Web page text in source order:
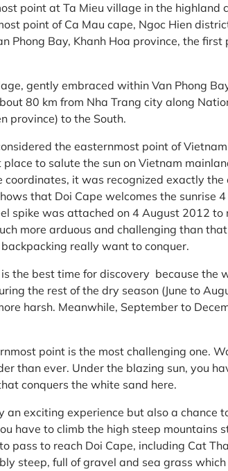
point at Ta Mieu village in the highland
point of Ca Mau cape, Ngoc Hien
Phong Bay, Khanh Hoa province, the
gently embraced within Van Phong
80 km from Nha Trang city along
province) to the South.
the easternmost point of
to salute the sun on Vietnam
coordinates, it was recognized exactly
that Doi Cape welcomes the sunrise
spike was attached on 4 August 2012
more arduous and challenging than
really want to conquer.
the best time for discovery because the
the rest of the dry season (June to
harsh. Meanwhile, September to
point is the most challenging one.
than ever. Under the blazing sun, you
conquers the white sand here.
an exciting experience but also a chance
have to climb the high steep mountains
pass to reach Doi Cape, including Cat
steep, full of gravel and sea grass